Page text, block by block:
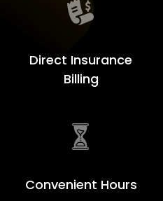
Direct Insurance
Billing
Convenient Hours